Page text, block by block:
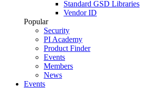
Standard GSD Libraries
Vendor ID
Popular
Security
PI Academy
Product Finder
Events
Members
News
Events